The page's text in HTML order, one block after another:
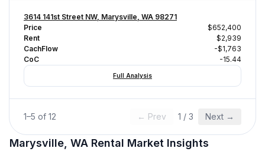
3614 141st Street NW, Marysville, WA 98271
Price
$652,400
Rent
$2,939
CachFlow
-$1,763
CoC
-15.44
Full Analysis
1–5 of 12 ← Prev 1 / 3 Next →
Marysville, WA Rental Market Insights